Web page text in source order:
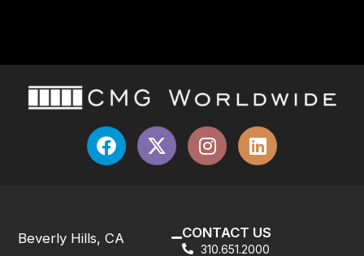
Beverly Hills, CA CONTACT US
310.651.2000